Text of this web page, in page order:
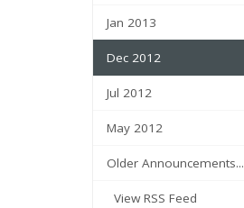
Jan 2013
Dec 2012
Jul 2012
May 2012
Older Announcements...
View RSS Feed